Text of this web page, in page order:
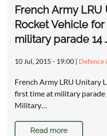
French Army
Rocket Vehicle
military parade 14
10 Jul, 2015 - 19:00 | Defence
French Army LRU Unitary
first time at military
Military…
Read more